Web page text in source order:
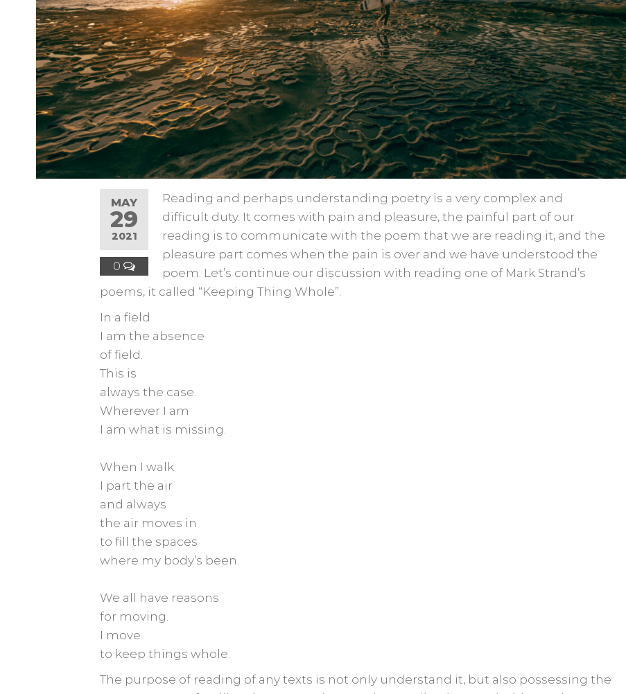
MAY
29
2021
0
Reading and perhaps understanding poetry is a very complex and
difficult duty. It comes with pain and pleasure, the painful part of our
reading is to communicate with the poem that we are reading it, and the
pleasure part comes when the pain is over and we have understood the
poem. Let’s continue our discussion with reading one of Mark Strand’s
poems, it called “Keeping Thing Whole”.
In a field
I am the absence
of field.
This is
always the case.
Wherever I am
I am what is missing.
When I walk
I part the air
and always
the air moves in
to fill the spaces
where my body’s been.
We all have reasons
for moving.
I move
to keep things whole.
The purpose of reading of any texts is not only understand it, but also possessing the